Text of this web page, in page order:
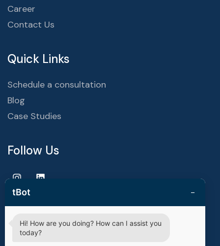
Career
Contact Us
Quick Links
Schedule a consultation
Blog
Case Studies
Follow Us
Copyright © 2025 | techvestors technologies. All Rights
Reserved.
tBot −
Hi! How are you doing? How can I assist you
today?